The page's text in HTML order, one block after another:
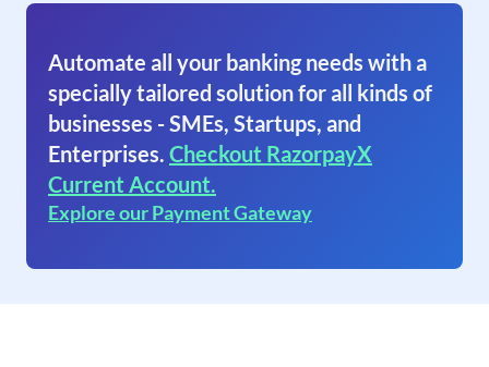
Automate all your banking needs with a
specially tailored solution for all kinds of
businesses - SMEs, Startups, and
Enterprises. Checkout RazorpayX
Current Account.
Explore our Payment Gateway